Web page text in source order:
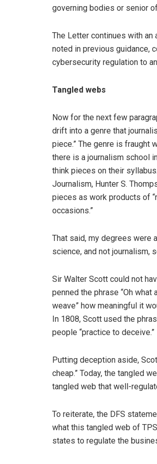
governing bodies or senior
The Letter continues with an
noted in previous guidance,
cybersecurity regulation to
Tangled webs
Now for the next few
drift into a genre that
piece.” The genre is fraught
there is a journalism school
think pieces on their
Journalism, Hunter S.
pieces as work products of
occasions.”
That said, my degrees were
science, and not journalism,
Sir Walter Scott could not
penned the phrase “Oh what
weave” how meaningful it
In 1808, Scott used the
people “practice to deceive.”
Putting deception aside,
cheap.” Today, the tangled
tangled web that well-
To reiterate, the DFS
what this tangled web of
states to regulate the